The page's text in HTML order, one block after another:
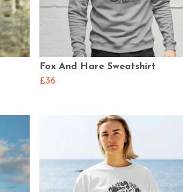
Fox And Hare Sweatshirt
£36